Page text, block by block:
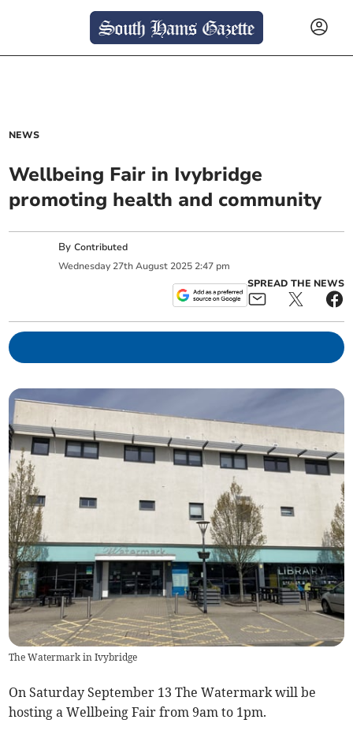
NEWS
Wellbeing Fair in Ivybridge
promoting health and community
ByContributed
Wednesday 27th August 2025 2:47 pm
SPREAD THE NEWS
The Watermark in Ivybridge
On Saturday September 13 The Watermark will be
hosting a Wellbeing Fair from 9am to 1pm.